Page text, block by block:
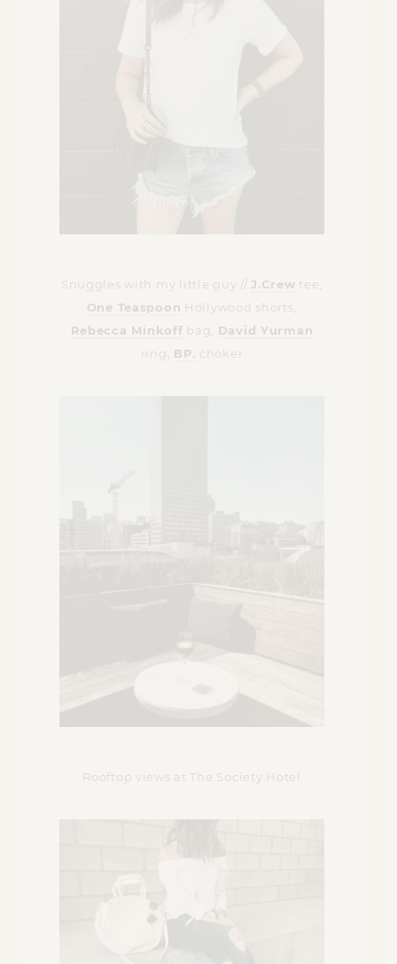
Snuggles with my little guy //J.Crew tee,
One Teaspoon Hollywood shorts,
Rebecca Minkoff bag, David Yurman
ring, BP. choker
Rooftop views at The Society Hotel